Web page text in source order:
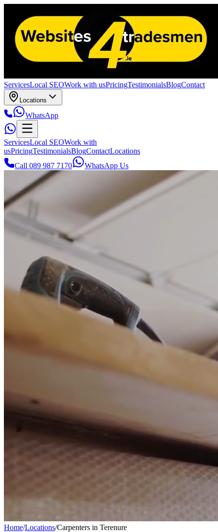
ServicesLocal SEOWork with usPricingTestimonialsBlogContact
Locations
WhatsApp
ServicesLocal SEOWork with
usPricingTestimonialsBlogContactLocations
Call 089 987 7170
WhatsApp Us
Home/Locations/Carpenters in Terenure